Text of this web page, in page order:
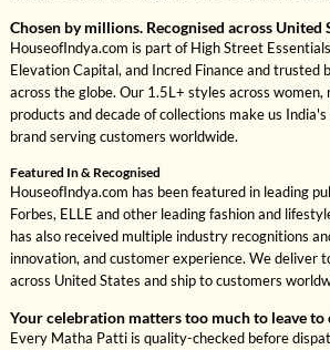
Chosen by millions. Recognised across United
HouseofIndya.com is part of High Street
Elevation Capital, and Incred Finance and trusted
across the globe. Our 1.5L+ styles across women,
products and decade of collections make us
brand serving customers worldwide.
Featured In & Recognised
HouseofIndya.com has been featured in leading
Forbes, ELLE and other leading fashion and
has also received multiple industry recognitions
innovation, and customer experience. We deliver
across United States and ship to customers
Your celebration matters too much to leave to
Every Matha Patti is quality-checked before